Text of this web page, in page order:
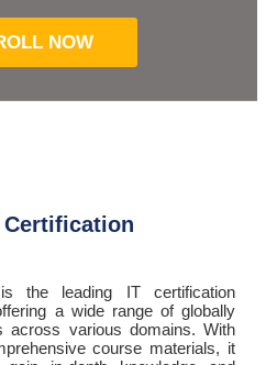
NOW
is the leading IT certification
a wide range of globally
across various domains. With
course materials, it